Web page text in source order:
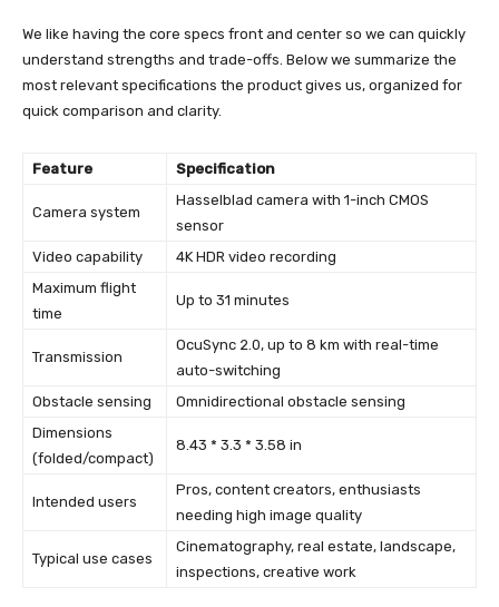
We like having the core specs front and center so we can quickly
understand strengths and trade-offs. Below we summarize the
most relevant specifications the product gives us, organized for
quick comparison and clarity.
Feature Specification
Camera system
Hasselblad camera with 1-inch CMOS
sensor
Video capability
4K HDR video recording
Maximum flight
time
Up to 31 minutes
Transmission
OcuSync 2.0, up to 8 km with real-time
auto-switching
Obstacle sensing
Omnidirectional obstacle sensing
Dimensions
(folded/compact)
8.43 * 3.3 * 3.58 in
Intended users
Pros, content creators, enthusiasts
needing high image quality
Typical use cases
Cinematography, real estate, landscape,
inspections, creative work